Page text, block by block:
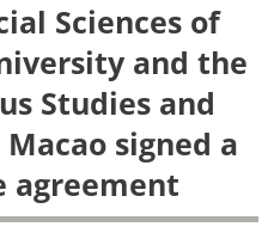
Sciences of
and the
Studies and
signed a
agreement